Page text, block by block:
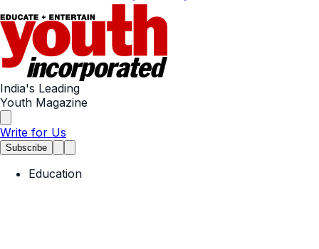
India's Leading
Youth Magazine
Write for Us
Subscribe
Education